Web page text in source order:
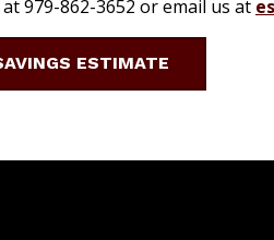
979-862-3652 or email us at
ESTIMATE